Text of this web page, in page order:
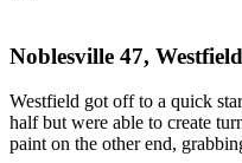
Noblesville 47,
Westfield got off to a quick
half but were able to create
paint on the other end,